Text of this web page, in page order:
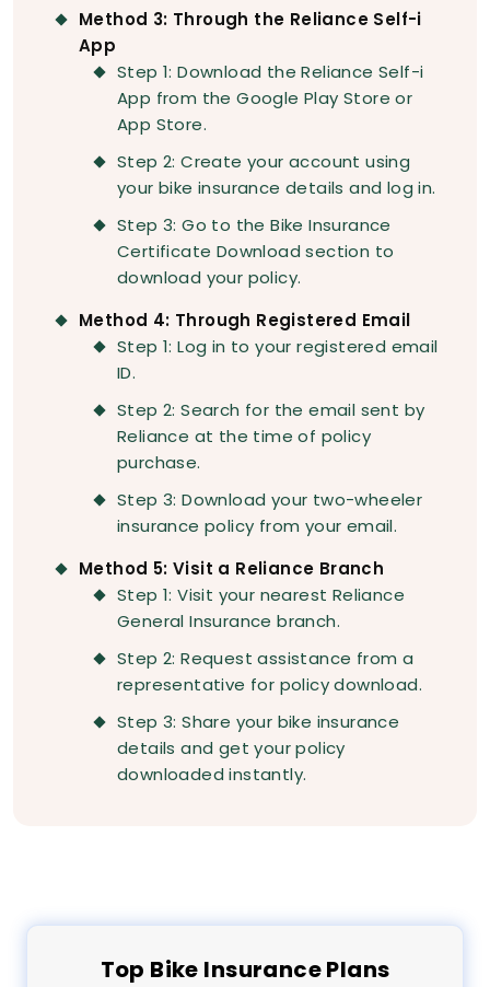
Method 3: Through the Reliance Self-i
App
Step 1: Download the Reliance Self-i
App from the Google Play Store or
App Store.
Step 2: Create your account using
your bike insurance details and log in.
Step 3: Go to the Bike Insurance
Certificate Download section to
download your policy.
Method 4: Through Registered Email
Step 1: Log in to your registered email
ID.
Step 2: Search for the email sent by
Reliance at the time of policy
purchase.
Step 3: Download your two-wheeler
insurance policy from your email.
Method 5: Visit a Reliance Branch
Step 1: Visit your nearest Reliance
General Insurance branch.
Step 2: Request assistance from a
representative for policy download.
Step 3: Share your bike insurance
details and get your policy
downloaded instantly.
Top Bike Insurance Plans